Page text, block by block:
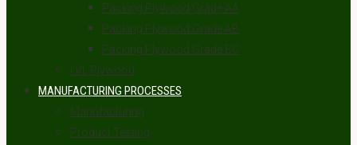
Packing Plywood Grade AA
Packing Plywood Grade AB
Packing Plywood Grade BC
LVL Plywood
MANUFACTURING PROCESSES
Manufacturing
Product Testing